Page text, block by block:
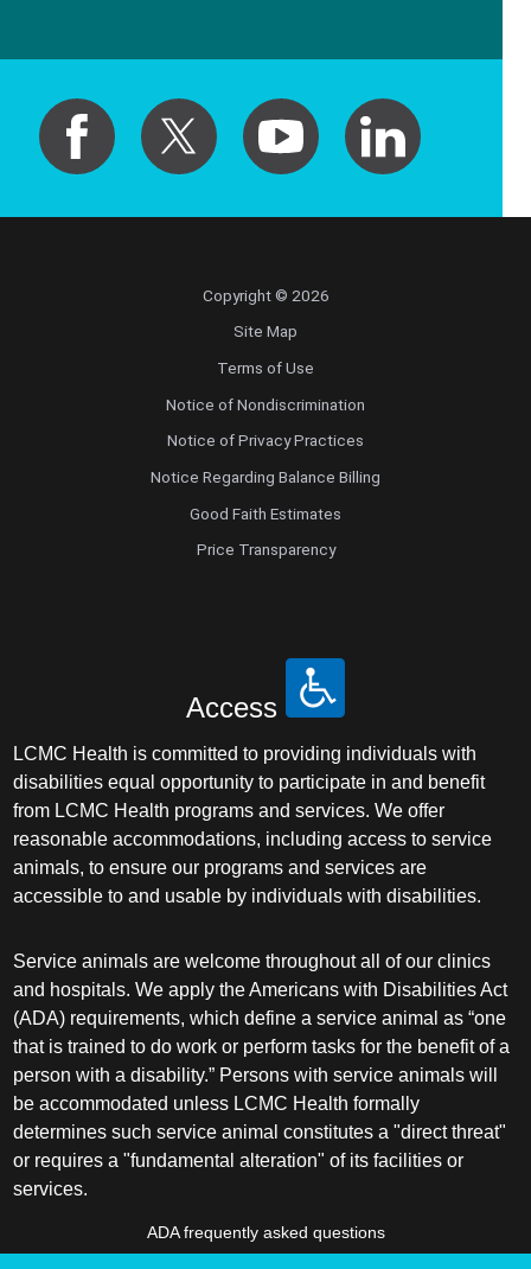
Copyright © 2026
Site Map
Terms of Use
Notice of Nondiscrimination
Notice of Privacy Practices
Notice Regarding Balance Billing
Good Faith Estimates
Price Transparency
Access
LCMC Health is committed to providing individuals with
disabilities equal opportunity to participate in and benefit
from LCMC Health programs and services. We offer
reasonable accommodations, including access to service
animals, to ensure our programs and services are
accessible to and usable by individuals with disabilities.
Service animals are welcome throughout all of our clinics
and hospitals. We apply the Americans with Disabilities Act
(ADA) requirements, which define a service animal as “one
that is trained to do work or perform tasks for the benefit of a
person with a disability.” Persons with service animals will
be accommodated unless LCMC Health formally
determines such service animal constitutes a "direct threat"
or requires a "fundamental alteration" of its facilities or
services.
ADA frequently asked questions